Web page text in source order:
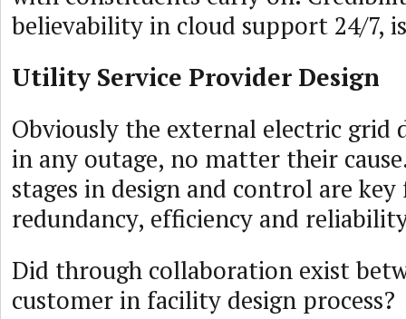
believability in cloud support 24/7,
Utility Service Provider Design
Obviously the external electric grid
in any outage, no matter their
stages in design and control are
redundancy, efficiency and
Did through collaboration exist
customer in facility design process?